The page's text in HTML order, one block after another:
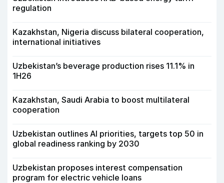
regulation
Kazakhstan, Nigeria discuss bilateral cooperation,
international initiatives
Uzbekistan’s beverage production rises 11.1% in
1H26
Kazakhstan, Saudi Arabia to boost multilateral
cooperation
Uzbekistan outlines AI priorities, targets top 50 in
global readiness ranking by 2030
Uzbekistan proposes interest compensation
program for electric vehicle loans